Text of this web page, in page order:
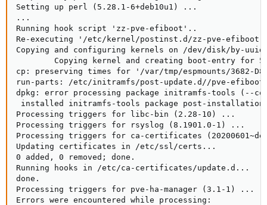
Setting up perl (5.28.1-6+deb10u1) ...
...
Running hook script 'zz-pve-efiboot'..
Re-executing '/etc/kernel/postinst.d/zz-pve-efiboot'
Copying and configuring kernels on /dev/disk/by-uuid/
Copying kernel and creating boot-entry for
cp: preserving times for '/var/tmp/espmounts/3682-
run-parts: /etc/initramfs/post-update.d//pve-
dpkg: error processing package initramfs-tools (--
installed initramfs-tools package post-
Processing triggers for libc-bin (2.28-10) ...
Processing triggers for rsyslog (8.1901.0-1) ...
Processing triggers for ca-certificates
Updating certificates in /etc/ssl/certs...
0 added, 0 removed; done.
Running hooks in /etc/ca-certificates/update.d...
done.
Processing triggers for pve-ha-manager (3.1-1) ...
Errors were encountered while processing: